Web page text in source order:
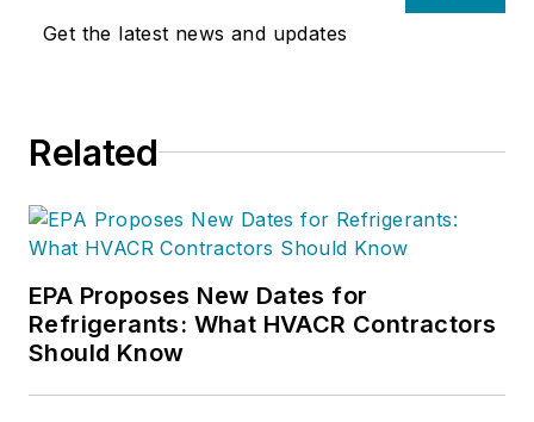
Get the latest news and updates
Related
EPA Proposes New Dates for
Refrigerants: What HVACR Contractors
Should Know